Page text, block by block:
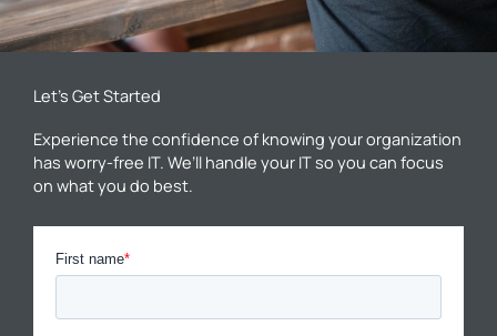
Let’s Get Started
Experience the confidence of knowing your organization
has worry-free IT. We’ll handle your IT so you can focus
on what you do best.